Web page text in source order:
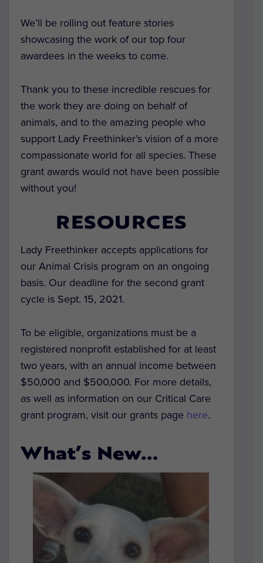
We’ll be rolling out feature stories
showcasing the work of our top four
awardees in the weeks to come.
Thank you to these incredible rescues for
the work they are doing on behalf of
animals, and to the amazing people who
support Lady Freethinker’s vision of a more
compassionate world for all species. These
grant awards would not have been possible
without you!
RESOURCES
Lady Freethinker accepts applications for
our Animal Crisis program on an ongoing
basis. Our deadline for the second grant
cycle is Sept. 15, 2021.
To be eligible, organizations must be a
registered nonprofit established for at least
two years, with an annual income between
$50,000 and $500,000. For more details,
as well as information on our Critical Care
grant program, visit our grants page here.
What’s New…